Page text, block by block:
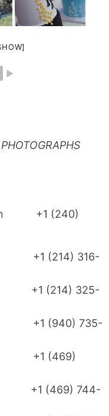
►
+1 (240)
+1 (214) 316-
+1 (214) 325-
+1 (940) 735-
+1 (469)
(469) 744-